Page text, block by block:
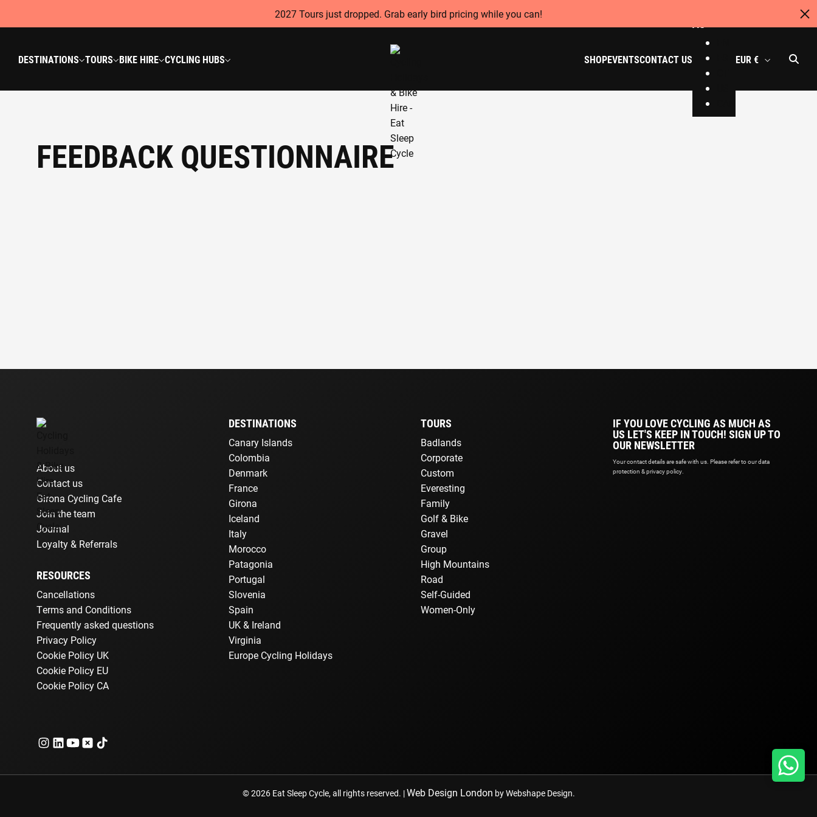
2027 Tours just dropped. Grab early bird pricing while you can!
DESTINATIONS TOURS BIKE HIRE CYCLING HUBS SHOPEVENTSCONTACT US EUR €
FEEDBACK QUESTIONNAIRE
About us
Contact us
Girona Cycling Cafe
Join the team
Journal
Loyalty & Referrals
RESOURCES
Cancellations
Terms and Conditions
Frequently asked questions
Privacy Policy
Cookie Policy UK
Cookie Policy EU
Cookie Policy CA
DESTINATIONS
Canary Islands
Colombia
Denmark
France
Girona
Iceland
Italy
Morocco
Patagonia
Portugal
Slovenia
Spain
UK & Ireland
Virginia
Europe Cycling Holidays
TOURS
Badlands
Corporate
Custom
Everesting
Family
Golf & Bike
Gravel
Group
High Mountains
Road
Self-Guided
Women-Only
IF YOU LOVE CYCLING AS MUCH AS
US LET'S KEEP IN TOUCH! SIGN UP TO
OUR NEWSLETTER
Your contact details are safe with us. Please refer to our data
protection & privacy policy.
© 2026 Eat Sleep Cycle, all rights reserved. |Web Design London by Webshape Design.